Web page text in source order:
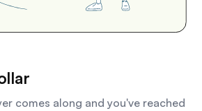
comes along and you've reached